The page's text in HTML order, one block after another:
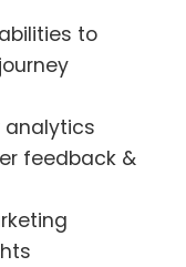
to
feedback &